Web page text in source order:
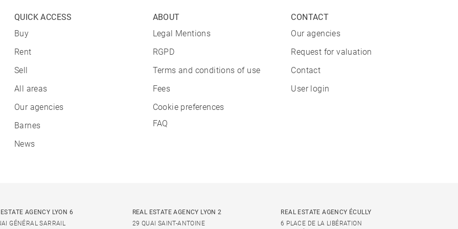
QUICK ACCESS
Buy
Rent
Sell
All areas
Our agencies
Barnes
News
ABOUT
Legal Mentions
RGPD
Terms and conditions of use
Fees
Cookie preferences
FAQ
CONTACT
Our agencies
Request for valuation
Contact
User login
AGENCY LYON 6
GÉNÉRAL SARRAIL
REAL ESTATE AGENCY LYON 2
29 QUAI SAINT-ANTOINE
REAL ESTATE AGENCY ÉCULLY
6 PLACE DE LA LIBÉRATION